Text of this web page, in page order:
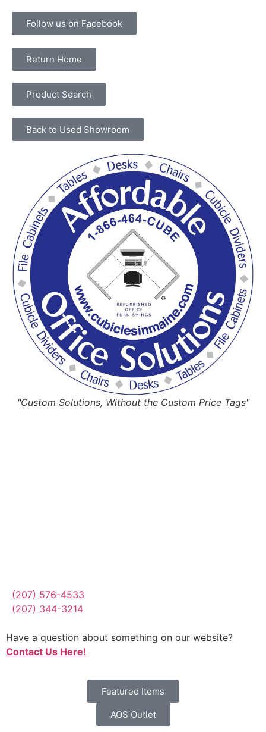
Follow us on Facebook
Return Home
Product Search
Back to Used Showroom
"Custom Solutions, Without the Custom Price Tags"
(207) 576-4533
(207) 344-3214
Have a question about something on our website?
Contact Us Here!
Featured Items
AOS Outlet